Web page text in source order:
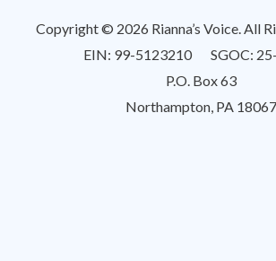
Copyright © 2026 Rianna’s Voice. All
EIN: 99-5123210 SGOC:
P.O. Box 63
Northampton, PA 18067